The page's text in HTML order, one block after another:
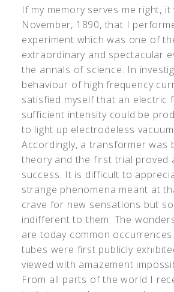
If my memory serves me right, it
November, 1890, that I
experiment which was one of
extraordinary and spectacular
the annals of science. In
behaviour of high frequency
satisfied myself that an electric
sufficient intensity could be
to light up electrodeless
Accordingly, a transformer was
theory and the first trial proved
success. It is difficult to
strange phenomena meant at
crave for new sensations but
indifferent to them. The
are today common
tubes were first publicly
viewed with amazement
From all parts of the world I